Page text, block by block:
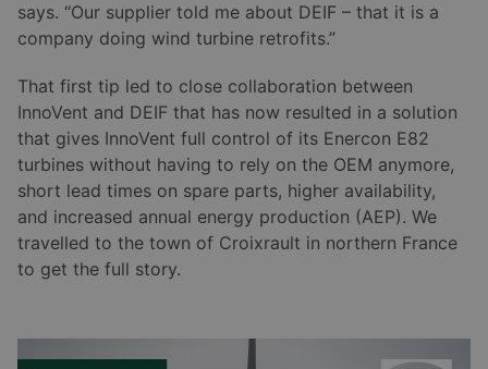
says. “Our supplier told me about DEIF – that it is a
company doing wind turbine retrofits.”
That first tip led to close collaboration between
InnoVent and DEIF that has now resulted in a solution
that gives InnoVent full control of its Enercon E82
turbines without having to rely on the OEM anymore,
short lead times on spare parts, higher availability,
and increased annual energy production (AEP). We
travelled to the town of Croixrault in northern France
to get the full story.